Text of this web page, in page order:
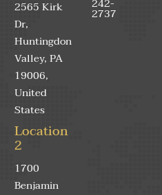
2565 Kirk
Dr,
Huntingdon
Valley, PA
19006,
United
States
Location
2
1700
Benjamin
2737